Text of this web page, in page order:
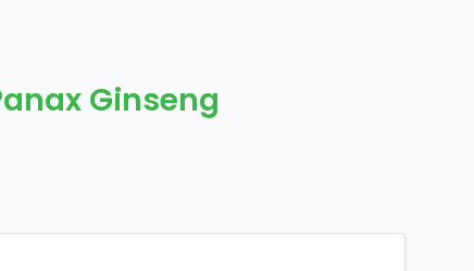
Ginseng